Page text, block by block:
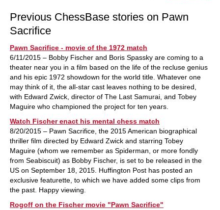
Previous ChessBase stories on Pawn
Sacrifice
Pawn Sacrifice - movie of the 1972 match
6/11/2015 – Bobby Fischer and Boris Spassky are coming to a
theater near you in a film based on the life of the recluse genius
and his epic 1972 showdown for the world title. Whatever one
may think of it, the all-star cast leaves nothing to be desired,
with Edward Zwick, director of The Last Samurai, and Tobey
Maguire who championed the project for ten years.
Watch Fischer enact his mental chess match
8/20/2015 – Pawn Sacrifice, the 2015 American biographical
thriller film directed by Edward Zwick and starring Tobey
Maguire (whom we remember as Spiderman, or more fondly
from Seabiscuit) as Bobby Fischer, is set to be released in the
US on September 18, 2015. Huffington Post has posted an
exclusive featurette, to which we have added some clips from
the past. Happy viewing.
Rogoff on the Fischer movie "Pawn Sacrifice"